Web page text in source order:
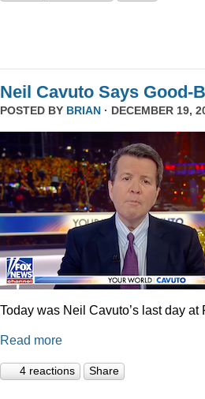
Neil Cavuto Says Good-
POSTED BY BRIAN · DECEMBER 19,
Today was Neil Cavuto’s last day at
Read more
4 reactions Share